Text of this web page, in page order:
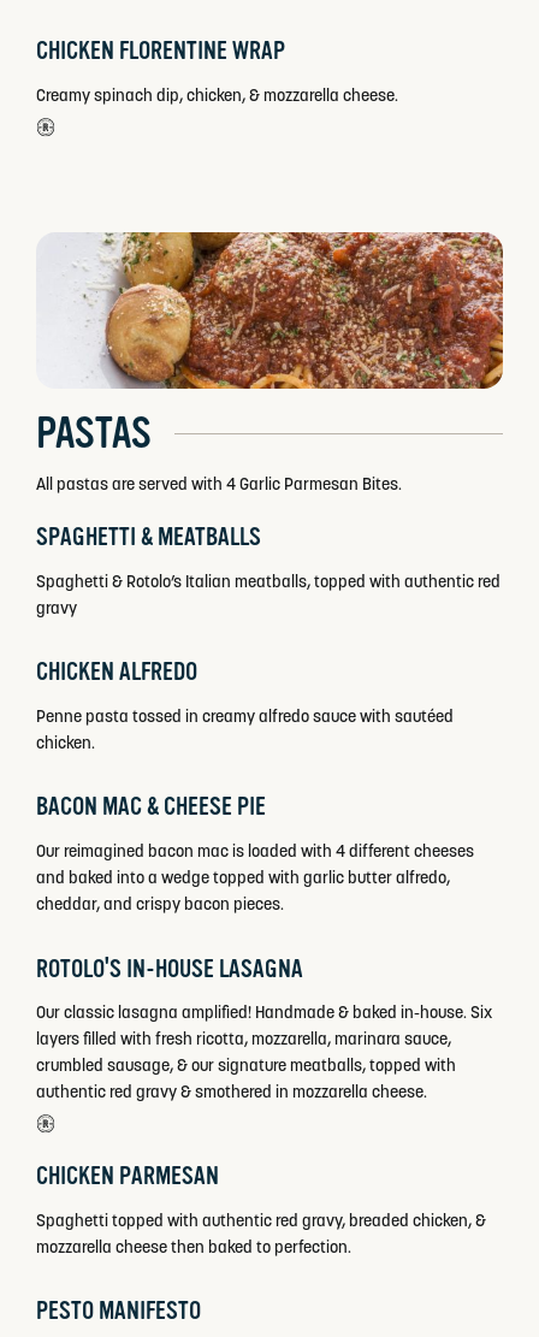
CHICKEN FLORENTINE WRAP
Creamy spinach dip, chicken, & mozzarella cheese.
PASTAS
All pastas are served with 4 Garlic Parmesan Bites.
SPAGHETTI & MEATBALLS
Spaghetti & Rotolo’s Italian meatballs, topped with authentic red
gravy
CHICKEN ALFREDO
Penne pasta tossed in creamy alfredo sauce with sautéed
chicken.
BACON MAC & CHEESE PIE
Our reimagined bacon mac is loaded with 4 different cheeses
and baked into a wedge topped with garlic butter alfredo,
cheddar, and crispy bacon pieces.
ROTOLO'S IN-HOUSE LASAGNA
Our classic lasagna amplified! Handmade & baked in-house. Six
layers filled with fresh ricotta, mozzarella, marinara sauce,
crumbled sausage, & our signature meatballs, topped with
authentic red gravy & smothered in mozzarella cheese.
CHICKEN PARMESAN
Spaghetti topped with authentic red gravy, breaded chicken, &
mozzarella cheese then baked to perfection.
PESTO MANIFESTO